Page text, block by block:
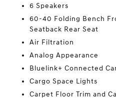
6 Speakers
60-40 Folding Bench
Seatback Rear Seat
Air Filtration
Analog Appearance
Bluelink+ Connected
Cargo Space Lights
Carpet Floor Trim and